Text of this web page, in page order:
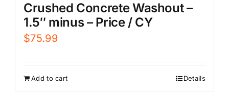
Crushed Concrete Washout –
1.5″ minus – Price / CY
$75.99
Add to cart Details